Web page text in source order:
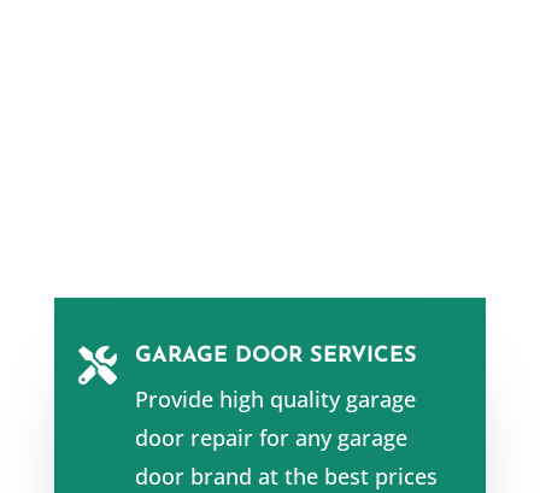
 GARAGE DOOR SERVICES
Provide high quality garage
door repair for any garage
door brand at the best prices